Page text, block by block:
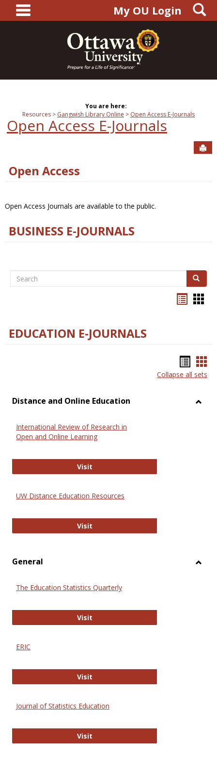
content
main navigationMy OU Login
You are here:
Resources
Gangwish Library Online Open Access E-Journals
Open Access E-Journals
Open Access
Open Access Journals are available to the public.
BUSINESS E-JOURNALS
Search Search
EDUCATION E-JOURNALS
list
Collapse all sets
Distance and Online Education
International Review of Research in
Open and Online Learning
VisitInternational Review of Research
UW Distance Education Resources
VisitUW Distance Education Resources
General
The Education Statistics Quarterly
VisitThe Education Statistics Quarterly
ERIC
VisitERIC
Journal of Statistics Education
VisitJournal of Statistics Education